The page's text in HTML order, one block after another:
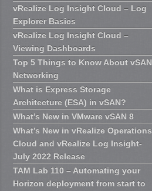
vRealize Log Insight Cloud – Log
Explorer Basics
vRealize Log Insight Cloud –
Viewing Dashboards
Top 5 Things to Know About vSAN
Networking
What is Express Storage
Architecture (ESA) in vSAN?
What’s New in VMware vSAN 8
What’s New in vRealize Operations
Cloud and vRealize Log Insight-
July 2022 Release
TAM Lab 110 – Automating your
Horizon deployment from start to